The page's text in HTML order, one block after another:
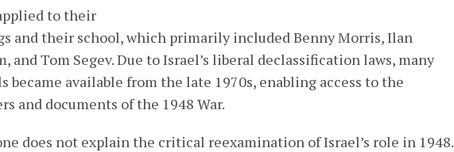
to their
and their school, which primarily included Benny Morris, Ilan
and Tom Segev. Due to Israel’s liberal declassification laws, many
became available from the late 1970s, enabling access to the
and documents of the 1948 War.
does not explain the critical reexamination of Israel’s role in 1948.